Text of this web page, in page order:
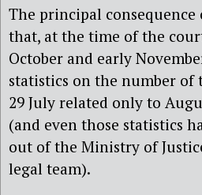
The principal consequence
that, at the time of the
October and early
statistics on the number of
29 July related only to
(and even those statistics
out of the Ministry of
legal team).